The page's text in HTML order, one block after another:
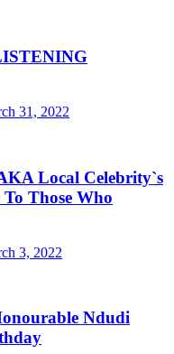
31, 2022
Local Celebrity`s
Those Who
3, 2022
Ndudi